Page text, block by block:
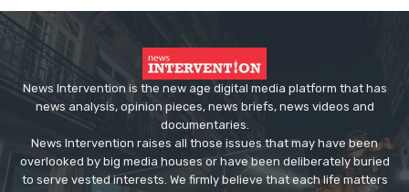
News Intervention is the new age digital media platform that has
news analysis, opinion pieces, news briefs, news videos and
documentaries.
News Intervention raises all those issues that may have been
overlooked by big media houses or have been deliberately buried
to serve vested interests. We firmly believe that each life matters